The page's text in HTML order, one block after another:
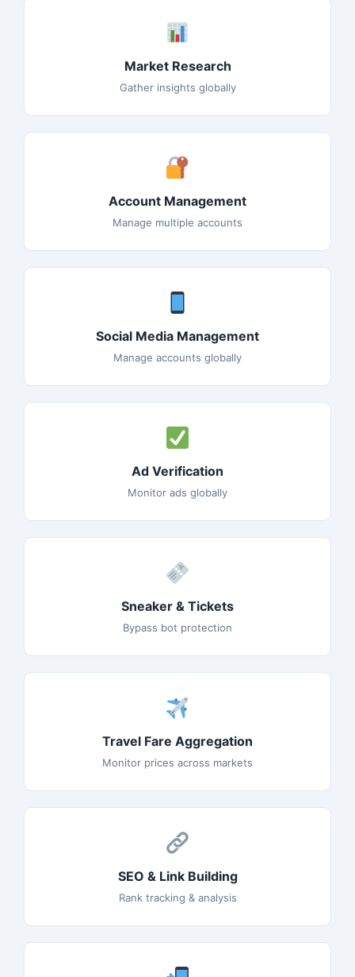
Market Research
Gather insights globally
Account Management
Manage multiple accounts
Social Media Management
Manage accounts globally
Ad Verification
Monitor ads globally
Sneaker & Tickets
Bypass bot protection
Travel Fare Aggregation
Monitor prices across markets
SEO & Link Building
Rank tracking & analysis